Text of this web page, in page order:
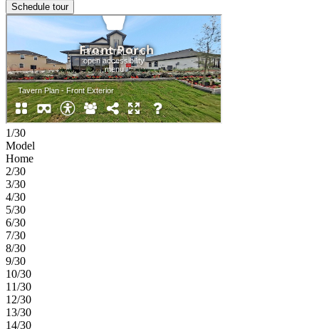
Schedule tour
1/30
Model
Home
2/30
3/30
4/30
5/30
6/30
7/30
8/30
9/30
10/30
11/30
12/30
13/30
14/30